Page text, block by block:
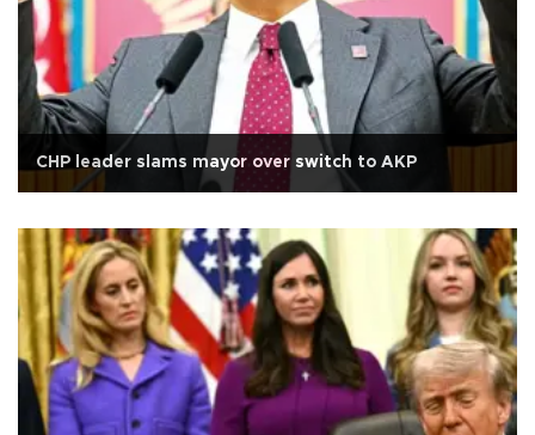
CHP leader slams mayor over switch to AKP